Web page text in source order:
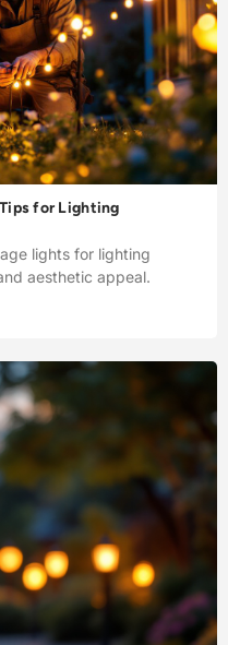
for Lighting
lights for lighting
aesthetic appeal.